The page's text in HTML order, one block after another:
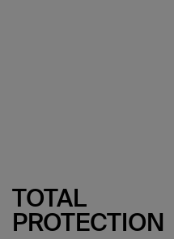
TOTAL
PROTECTION